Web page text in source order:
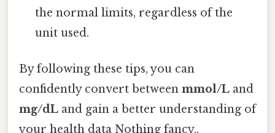
the normal limits, regardless of the
unit used.
By following these tips, you can
confidently convert between mmol/L and
mg/dL and gain a better understanding of
your health data Nothing fancy..